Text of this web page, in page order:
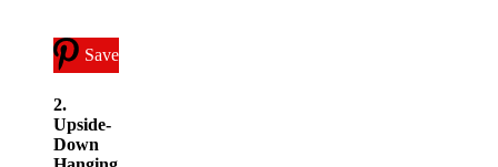
Save
2.
Upside-
Down